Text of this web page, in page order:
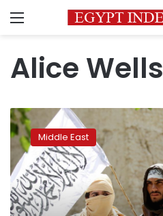
Menu
Alice Wells
‘Very
positive
signals’
after
U.S.,
Taliban
talks:
Middle East